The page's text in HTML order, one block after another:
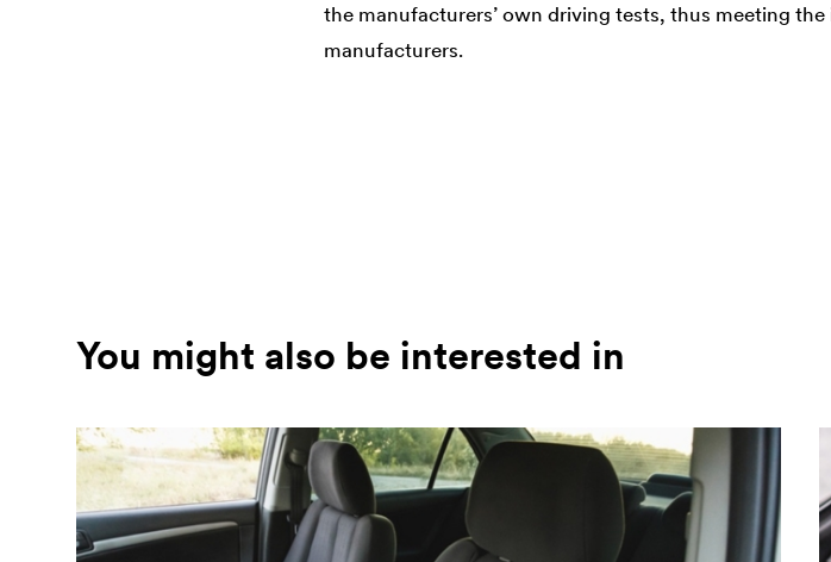
the manufacturers’ own driving tests, thus meeting
manufacturers.
You might also be interested in